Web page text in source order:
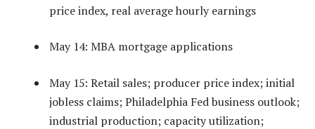
price index, real average hourly earnings
May 14: MBA mortgage applications
May 15: Retail sales; producer price index; initial
jobless claims; Philadelphia Fed business outlook;
industrial production; capacity utilization;